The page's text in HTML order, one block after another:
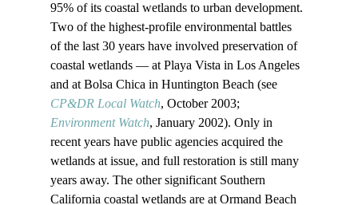
95% of its coastal wetlands to urban development.
Two of the highest-profile environmental battles
of the last 30 years have involved preservation of
coastal wetlands — at Playa Vista in Los Angeles
and at Bolsa Chica in Huntington Beach (see
CP&DR Local Watch, October 2003;
Environment Watch, January 2002). Only in
recent years have public agencies acquired the
wetlands at issue, and full restoration is still many
years away. The other significant Southern
California coastal wetlands are at Ormand Beach